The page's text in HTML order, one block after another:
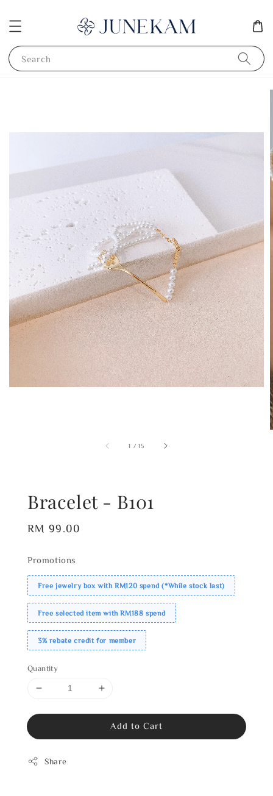
Search
1 /15
Bracelet - B101
Regular
RM 99.00
Promotions
Free jewelry box with RM120 spend (*While stock last)
Free selected item with RM188 spend
3% rebate credit for member
Quantity
Add to Cart
Share